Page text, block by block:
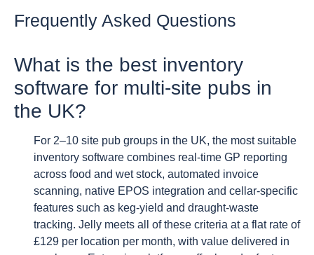
Frequently Asked Questions
What is the best inventory
software for multi-site pubs in
the UK?
For 2–10 site pub groups in the UK, the most suitable
inventory software combines real-time GP reporting
across food and wet stock, automated invoice
scanning, native EPOS integration and cellar-specific
features such as keg-yield and draught-waste
tracking. Jelly meets all of these criteria at a flat rate of
£129 per location per month, with value delivered in